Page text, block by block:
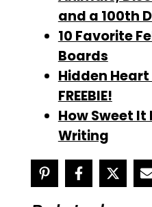
and a 100th
10 Favorite
Boards
Hidden
FREEBIE!
How Sweet It
Writing